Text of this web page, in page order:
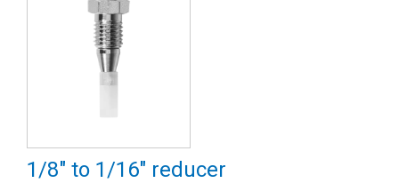
1/8" to 1/16" reducer